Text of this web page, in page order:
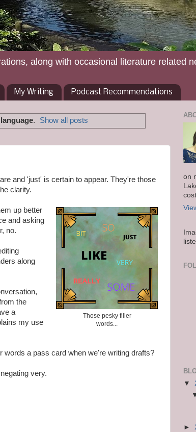
along with occasional literature related
My Writing Podcast Recommendations
language. Show all posts
and 'just' is certain to appear. They're those
clarity.
Those pesky filler
words...
up better
and asking
no.
along
the
a
my use
words a pass card when we're writing drafts?
very.
on
▼
►